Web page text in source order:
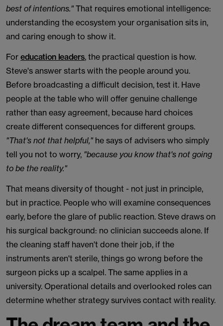
best of intentions." That requires emotional intelligence:
understanding the ecosystem your organisation sits in,
and caring enough to show it.
For education leaders, the practical question is how.
Steve's answer starts with the people around you.
Before broadcasting a difficult decision, test it. Have
people at the table who will offer genuine challenge
rather than easy agreement, because hard choices
create different consequences for different groups.
"That's not that helpful," he says of advisers who simply
tell you not to worry, "because you know that's not going
to be the reality."
That means diversity of thought - not just in principle,
but in practice. People who will examine consequences
early, before the glare of public reaction. Steve draws on
his surgical background: no clinician succeeds alone. If
the cleaning staff haven't done their job, if the
instruments aren't sterile, things go wrong before the
surgeon picks up a scalpel. The same applies in a
university. Operational details and overlooked roles can
determine whether strategy survives contact with reality.